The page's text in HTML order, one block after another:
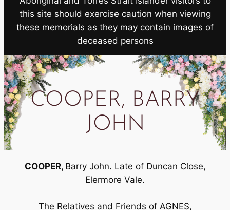
this site should exercise caution when viewing
these memorials as they may contain images of
deceased persons
COOPER, BARRY
JOHN
COOPER, Barry John. Late of Duncan Close,
Elermore Vale.
The Relatives and Friends of AGNES,